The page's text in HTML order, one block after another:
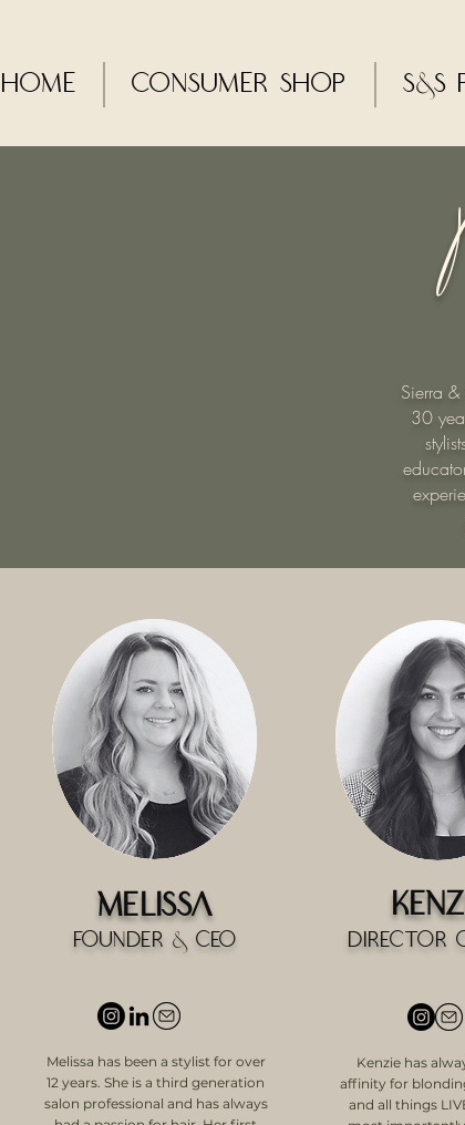
Home CONSUMER SHOP
Sierra
30
Melissa
Founder & CEO
Melissa has been a stylist for over
12 years. She is a third generation
salon professional and has always
Director
Kenzie has
affinity for
and all things